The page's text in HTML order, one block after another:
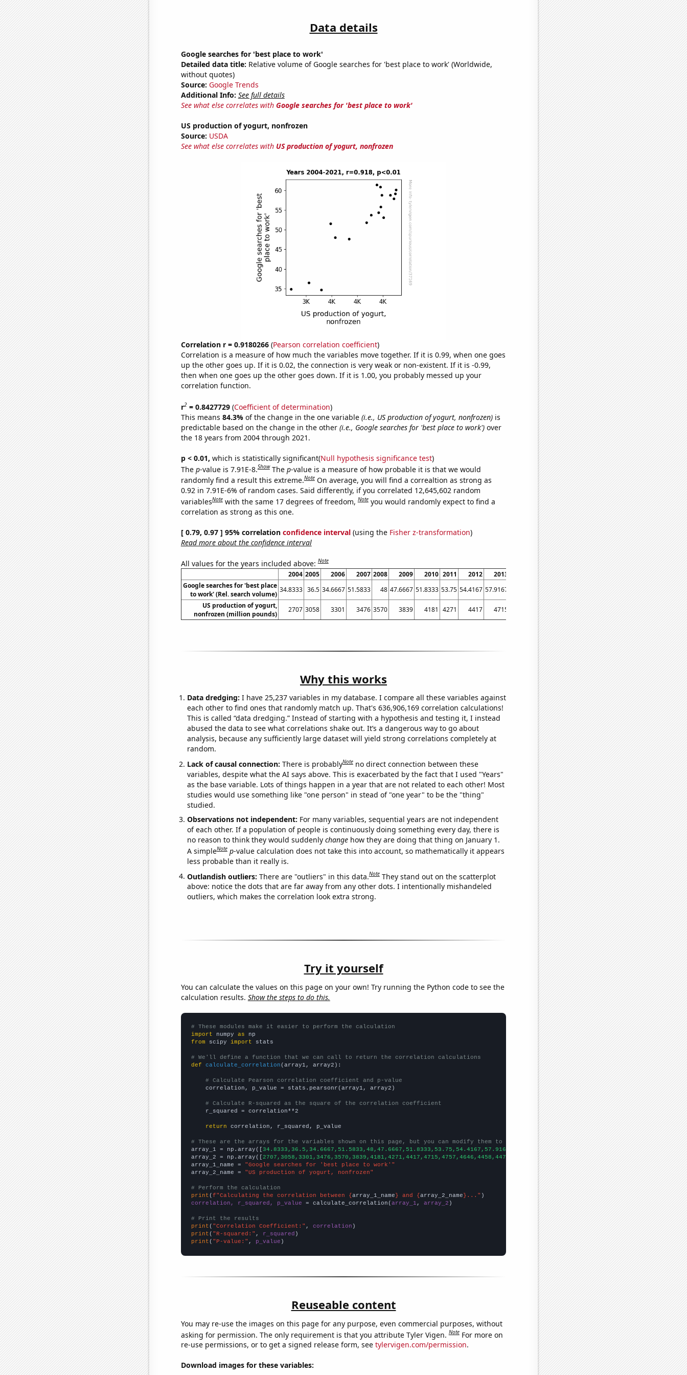
Data details
Google searches for 'best place to work'
Detailed data title: Relative volume of Google searches for 'best place to work' (Worldwide,
without quotes)
Source: Google Trends
Additional Info: See full details
See what else correlates with Google searches for 'best place to work'
US production of yogurt, nonfrozen
Source: USDA
See what else correlates with US production of yogurt, nonfrozen
Correlation r = 0.9180266(Pearson correlation coefficient)
Correlation is a measure of how much the variables move together. If it is 0.99, when one goes
up the other goes up. If it is 0.02, the connection is very weak or non-existent. If it is -0.99,
then when one goes up the other goes down. If it is 1.00, you probably messed up your
correlation function.
r2= 0.8427729(Coefficient of determination)
This means 84.3% of the change in the one variable (i.e., US production of yogurt, nonfrozen)is
predictable based on the change in the other (i.e., Google searches for 'best place to work')over
the 18 years from 2004 through 2021.
p < 0.01, which is statistically significant(Null hypothesis significance test)
The p-value is 7.91E-8.Show The p-value is a measure of how probable it is that we would
randomly find a result this extreme.Note On average, you will find a correaltion as strong as
0.92 in 7.91E-6% of random cases. Said differently, if you correlated 12,645,602 random
variablesNote with the same 17 degrees of freedom,Note you would randomly expect to find a
correlation as strong as this one.
[ 0.79, 0.97 ] 95% correlation confidence interval(using the Fisher z-transformation)
Read more about the confidence interval
All values for the years included above:Note
2004 2005 2006 2007 2008 2009 2010 2011 2012 2013 2015 2016 2017 2018 2019 2020
Google searches for 'best place
to work' (Rel. search volume)
34.8333 36.5 34.6667 51.5833 48 47.6667 51.8333 53.75 54.4167 57.9167 58.8333 55.8333 58.8333 60.9167 61.5 53.1667
US production of yogurt,
nonfrozen (million pounds)
2707 3058 3301 3476 3570 3839 4181 4271 4417 4715 4646 4458 4478 4453 4378 4510
Why this works
Data dredging: I have 25,237 variables in my database. I compare all these variables against
each other to find ones that randomly match up. That's 636,906,169 correlation calculations!
This is called “data dredging.” Instead of starting with a hypothesis and testing it, I instead
abused the data to see what correlations shake out. It’s a dangerous way to go about
analysis, because any sufficiently large dataset will yield strong correlations completely at
random.
Lack of causal connection: There is probablyNote no direct connection between these
variables, despite what the AI says above. This is exacerbated by the fact that I used "Years"
as the base variable. Lots of things happen in a year that are not related to each other! Most
studies would use something like "one person" in stead of "one year" to be the "thing"
studied.
Observations not independent: For many variables, sequential years are not independent
of each other. If a population of people is continuously doing something every day, there is
no reason to think they would suddenly changehow they are doing that thing on January 1.
A simpleNote p-value calculation does not take this into account, so mathematically it appears
less probable than it really is.
Outlandish outliers: There are "outliers" in this data.Note They stand out on the scatterplot
above: notice the dots that are far away from any other dots. I intentionally mishandeled
outliers, which makes the correlation look extra strong.
Try it yourself
You can calculate the values on this page on your own! Try running the Python code to see the
calculation results. Show the steps to do this.
# These modules make it easier to perform the calculation
import numpy as
from scipy import stats
# We'll define a function that we can call to return the correlation calculations
def
calculate_correlation (array1, array2):
# Calculate Pearson correlation coefficient and p-value
    correlation, p_value = stats.pearsonr(array1, array2)
# Calculate R-squared as the square of the correlation coefficient
    r_squared = correlation**2
return correlation, r_squared, p_value
# These are the arrays for the variables shown on this page, but you can modify them to be any two sets of numbers
array_1 = np.array([
array_2 = np.array([2707,3058,3301,3476,3570,3839,4181,4271,4417,4715,4757,4646,4458,4478,4453,4378,4510,4743,])
array_1_name =
"Google searches for 'best place to work'"
array_2_name =
"US production of yogurt, nonfrozen"
# Perform the calculation
print (f"Calculating the correlation between {array_1_name} and {array_2_name}..."
correlation, r_squared, p_value = calculate_correlation(array_1 , array_2 )
# Print the results
print ( "Correlation Coefficient:" , correlation
print ( "R-squared:" , r_squared
print ( "P-value:" , p_value )
Reuseable content
You may re-use the images on this page for any purpose, even commercial purposes, without
asking for permission. The only requirement is that you attribute Tyler Vigen.Note For more on
re-use permissions, or to get a signed release form, see tylervigen.com/permission.
Download images for these variables: